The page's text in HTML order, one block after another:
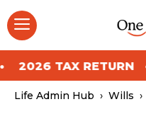
Skip
to
content
Menu
NEXT DAY
Life Admin Hub › Wills ›